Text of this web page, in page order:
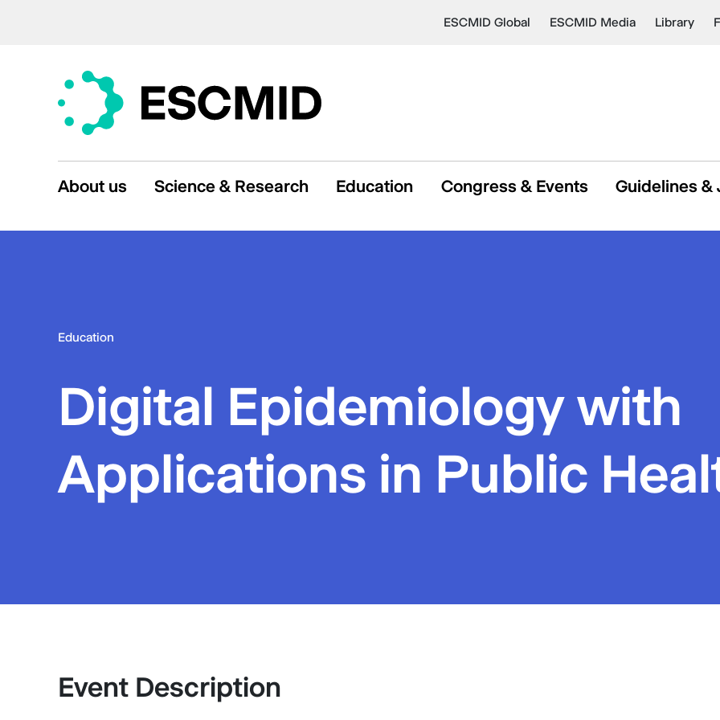
ESCMID Global ESCMID Media Library
About us Science & Research Education Congress & Events Guidelines &
Education
Digital Epidemiology with
Applications in Public
Event Description